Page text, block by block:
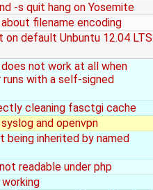
-s quit hang on Yosemite
filename encoding
default Unbuntu 12.04 LTS
not work at all when
with a self-signed
cleaning fasctgi cache
and openvpn
being inherited by named
readable under php